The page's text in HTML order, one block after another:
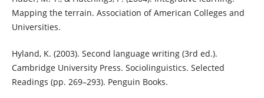
Mapping the terrain. Association of American Colleges and
Universities.
Hyland, K. (2003). Second language writing (3rd ed.).
Cambridge University Press. Sociolinguistics. Selected
Readings (pp. 269–293). Penguin Books.